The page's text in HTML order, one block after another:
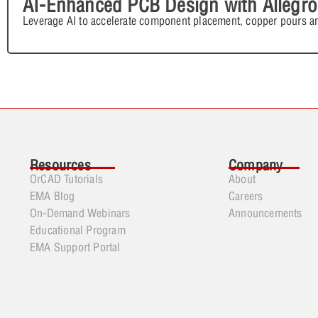
AI-Enhanced PCB Design with
Leverage AI to accelerate component placement, copper pours
Resources
OrCAD Tutorials
EMA Blog
On-Demand Webinars
Educational Program
EMA Support Portal
Company
About
Careers
Announcements